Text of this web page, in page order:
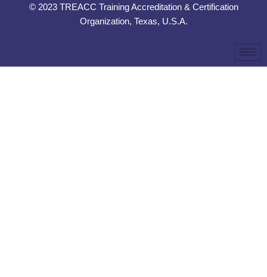
© 2023 TREACC Training Accreditation & Certification
Organization, Texas, U.S.A.